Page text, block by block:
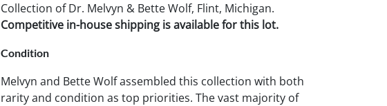
Collection of Dr. Melvyn & Bette Wolf, Flint, Michigan.
Competitive in-house shipping is available for this lot.
Condition
Melvyn and Bette Wolf assembled this collection with both
rarity and condition as top priorities. The vast majority of